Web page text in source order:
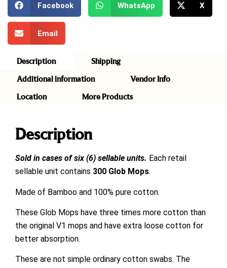
Facebook WhatsApp X
Email
Description
Shipping
Additional information
Vendor Info
Location
More Products
Description
Sold in cases of six (6) sellable units. Each retail
sellable unit contains 300 Glob Mops.
Made of Bamboo and 100% pure cotton.
These Glob Mops have three times more cotton than
the original V1 mops and have extra loose cotton for
better absorption.
These are not simple ordinary cotton swabs. The